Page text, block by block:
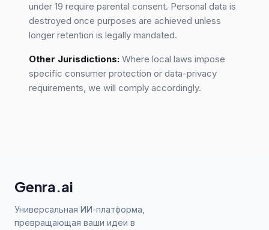
under 19 require parental consent. Personal data is
destroyed once purposes are achieved unless
longer retention is legally mandated.
Other Jurisdictions: Where local laws impose
specific consumer protection or data-privacy
requirements, we will comply accordingly.
Genra.ai
Универсальная ИИ-платформа,
превращающая ваши идеи в